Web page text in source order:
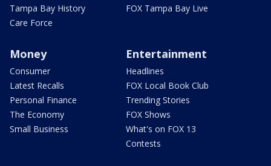
Tampa Bay History
Care Force
FOX Tampa Bay Live
Money
Consumer
Latest Recalls
Personal Finance
The Economy
Small Business
Entertainment
Headlines
FOX Local Book Club
Trending Stories
FOX Shows
What's on FOX 13
Contests